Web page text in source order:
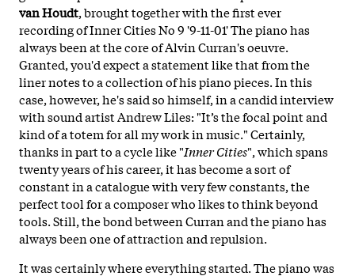
van Houdt, brought together with the first ever
recording of Inner Cities No 9 '9-11-01' The piano has
always been at the core of Alvin Curran's oeuvre.
Granted, you'd expect a statement like that from the
liner notes to a collection of his piano pieces. In this
case, however, he's said so himself, in a candid interview
with sound artist Andrew Liles: "It’s the focal point and
kind of a totem for all my work in music." Certainly,
thanks in part to a cycle like "Inner Cities", which spans
twenty years of his career, it has become a sort of
constant in a catalogue with very few constants, the
perfect tool for a composer who likes to think beyond
tools. Still, the bond between Curran and the piano has
always been one of attraction and repulsion.
It was certainly where everything started. The piano was